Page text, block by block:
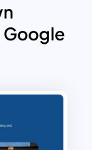
Google